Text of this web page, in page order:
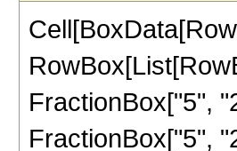
FractionBox["5",
FractionBox["5",